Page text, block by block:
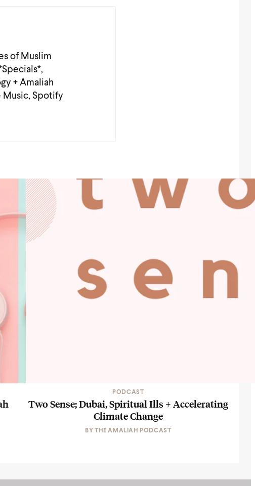
of Muslim
+ Amaliah
Music, Spotify
PODCAST
Two Sense; Dubai, Spiritual Ills + Accelerating
Climate Change
BYTHE AMALIAH PODCAST